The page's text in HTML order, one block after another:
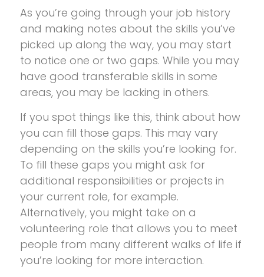
As you’re going through your job history
and making notes about the skills you’ve
picked up along the way, you may start
to notice one or two gaps. While you may
have good transferable skills in some
areas, you may be lacking in others.
If you spot things like this, think about how
you can fill those gaps. This may vary
depending on the skills you’re looking for.
To fill these gaps you might ask for
additional responsibilities or projects in
your current role, for example.
Alternatively, you might take on a
volunteering role that allows you to meet
people from many different walks of life if
you’re looking for more interaction.